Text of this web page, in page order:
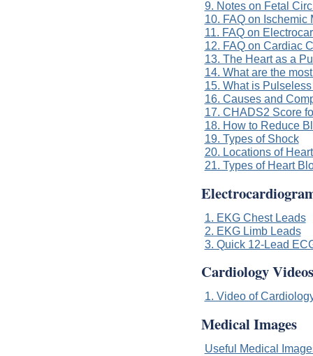
9. Notes on Fetal
10. FAQ on Ischemic
11. FAQ on
12. FAQ on Cardiac
13. The Heart as a
14. What are the
15. What is
16. Causes and
17. CHADS2 Score
18. How to Reduce
19. Types of Shock
20. Locations of
21. Types of Heart
1. EKG Chest Leads
2. EKG Limb Leads
3. Quick 12-Lead
Cardiology Videos
1. Video of
Medical Images
Useful Medical